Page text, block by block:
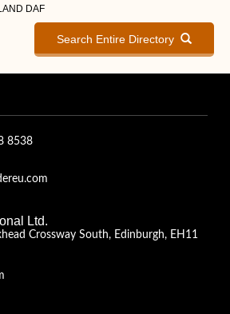
DAF
Search Entire Directory
8538
Ltd.
Crossway South, Edinburgh, EH11